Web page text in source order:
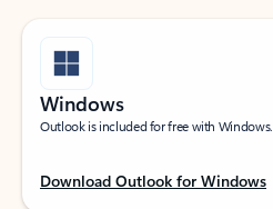
Windows
Outlook is included for free with Windows.
Download Outlook for Windows